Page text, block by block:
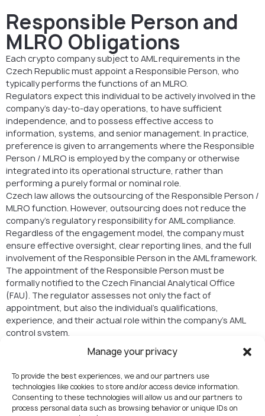
Manage your privacy
To provide the best experiences, we and our partners use
technologies like cookies to store and/or access device information.
Consenting to these technologies will allow us and our partners to
process personal data such as browsing behavior or unique IDs on
Responsible Person and
MLRO Obligations
Each crypto company subject to AML requirements in the
Czech Republic must appoint a Responsible Person, who
typically performs the functions of an MLRO.
Regulators expect this individual to be actively involved in the
company’s day-to-day operations, to have sufficient
independence, and to possess effective access to
information, systems, and senior management. In practice,
preference is given to arrangements where the Responsible
Person / MLRO is employed by the company or otherwise
integrated into its operational structure, rather than
performing a purely formal or nominal role.
Czech law allows the outsourcing of the Responsible Person /
MLRO function. However, outsourcing does not reduce the
company’s regulatory responsibility for AML compliance.
Regardless of the engagement model, the company must
ensure effective oversight, clear reporting lines, and the full
involvement of the Responsible Person in the AML framework.
The appointment of the Responsible Person must be
formally notified to the Czech Financial Analytical Office
(FAU). The regulator assesses not only the fact of
appointment, but also the individual’s qualifications,
experience, and their actual role within the company’s AML
control system.
Governance and
Operational Readiness
Beyond AML and Responsible Person requirements,
regulators evaluate overall governance. This includes: